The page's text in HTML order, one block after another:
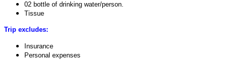
02 bottle of drinking water/person.
Tissue
Trip excludes:
Insurance
Personal expenses